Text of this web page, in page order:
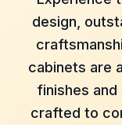
design,
cabinets are
finishes
crafted to